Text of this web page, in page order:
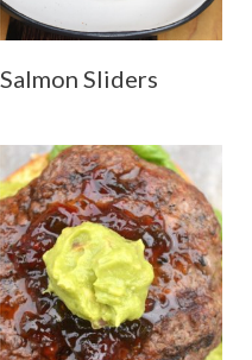
Salmon Sliders